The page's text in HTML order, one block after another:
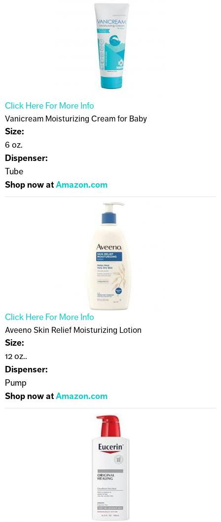
Click Here For More Info
Vanicream Moisturizing Cream for Baby
Size:
6 oz.
Dispenser:
Tube
Shop now atAmazon.com
Click Here For More Info
Aveeno Skin Relief Moisturizing Lotion
Size:
12 oz..
Dispenser:
Pump
Shop now atAmazon.com